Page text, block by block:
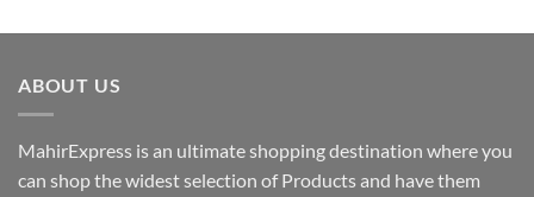
was: is:
ABOUT US
MahirExpress is an ultimate shopping destination where you
can shop the widest selection of Products and have them